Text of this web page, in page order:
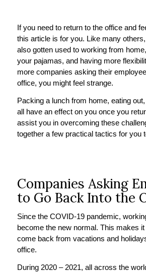
If you need to return to the office and
this article is for you. Like many
also gotten used to working from
your pajamas, and having more
more companies asking their
office, you might feel strange.
Packing a lunch from home, eating
all have an effect on you once you
assist you in overcoming these
together a few practical tactics for you
Companies Asking
to Go Back Into the
Since the COVID-19 pandemic,
become the new normal. This makes
come back from vacations and
office.
During 2020 – 2021, all across the